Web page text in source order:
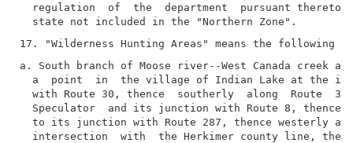
regulation  of  the  department  pursuant thereto
a. South branch of Moose river--West Canada creek
a  point  in  the village of Indian Lake at the
with Route 30, thence  southerly  along  Route  30
Speculator  and its junction with Route 8, thence
to its junction with Route 287, thence westerly
intersection  with  the Herkimer county line,